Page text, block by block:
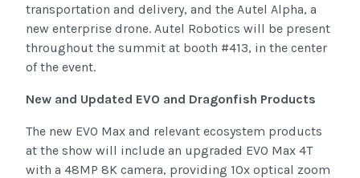
transportation and delivery, and the Autel Alpha, a
new enterprise drone. Autel Robotics will be present
throughout the summit at booth #413, in the center
of the event.
New and Updated EVO and Dragonfish Products
The new EVO Max and relevant ecosystem products
at the show will include an upgraded EVO Max 4T
with a 48MP 8K camera, providing 10x optical zoom